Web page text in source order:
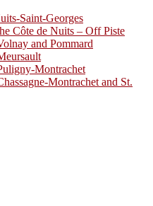
Saint-Georges
Côte de Nuits – Off Piste
and Pommard
Montrachet
Montrachet and St.